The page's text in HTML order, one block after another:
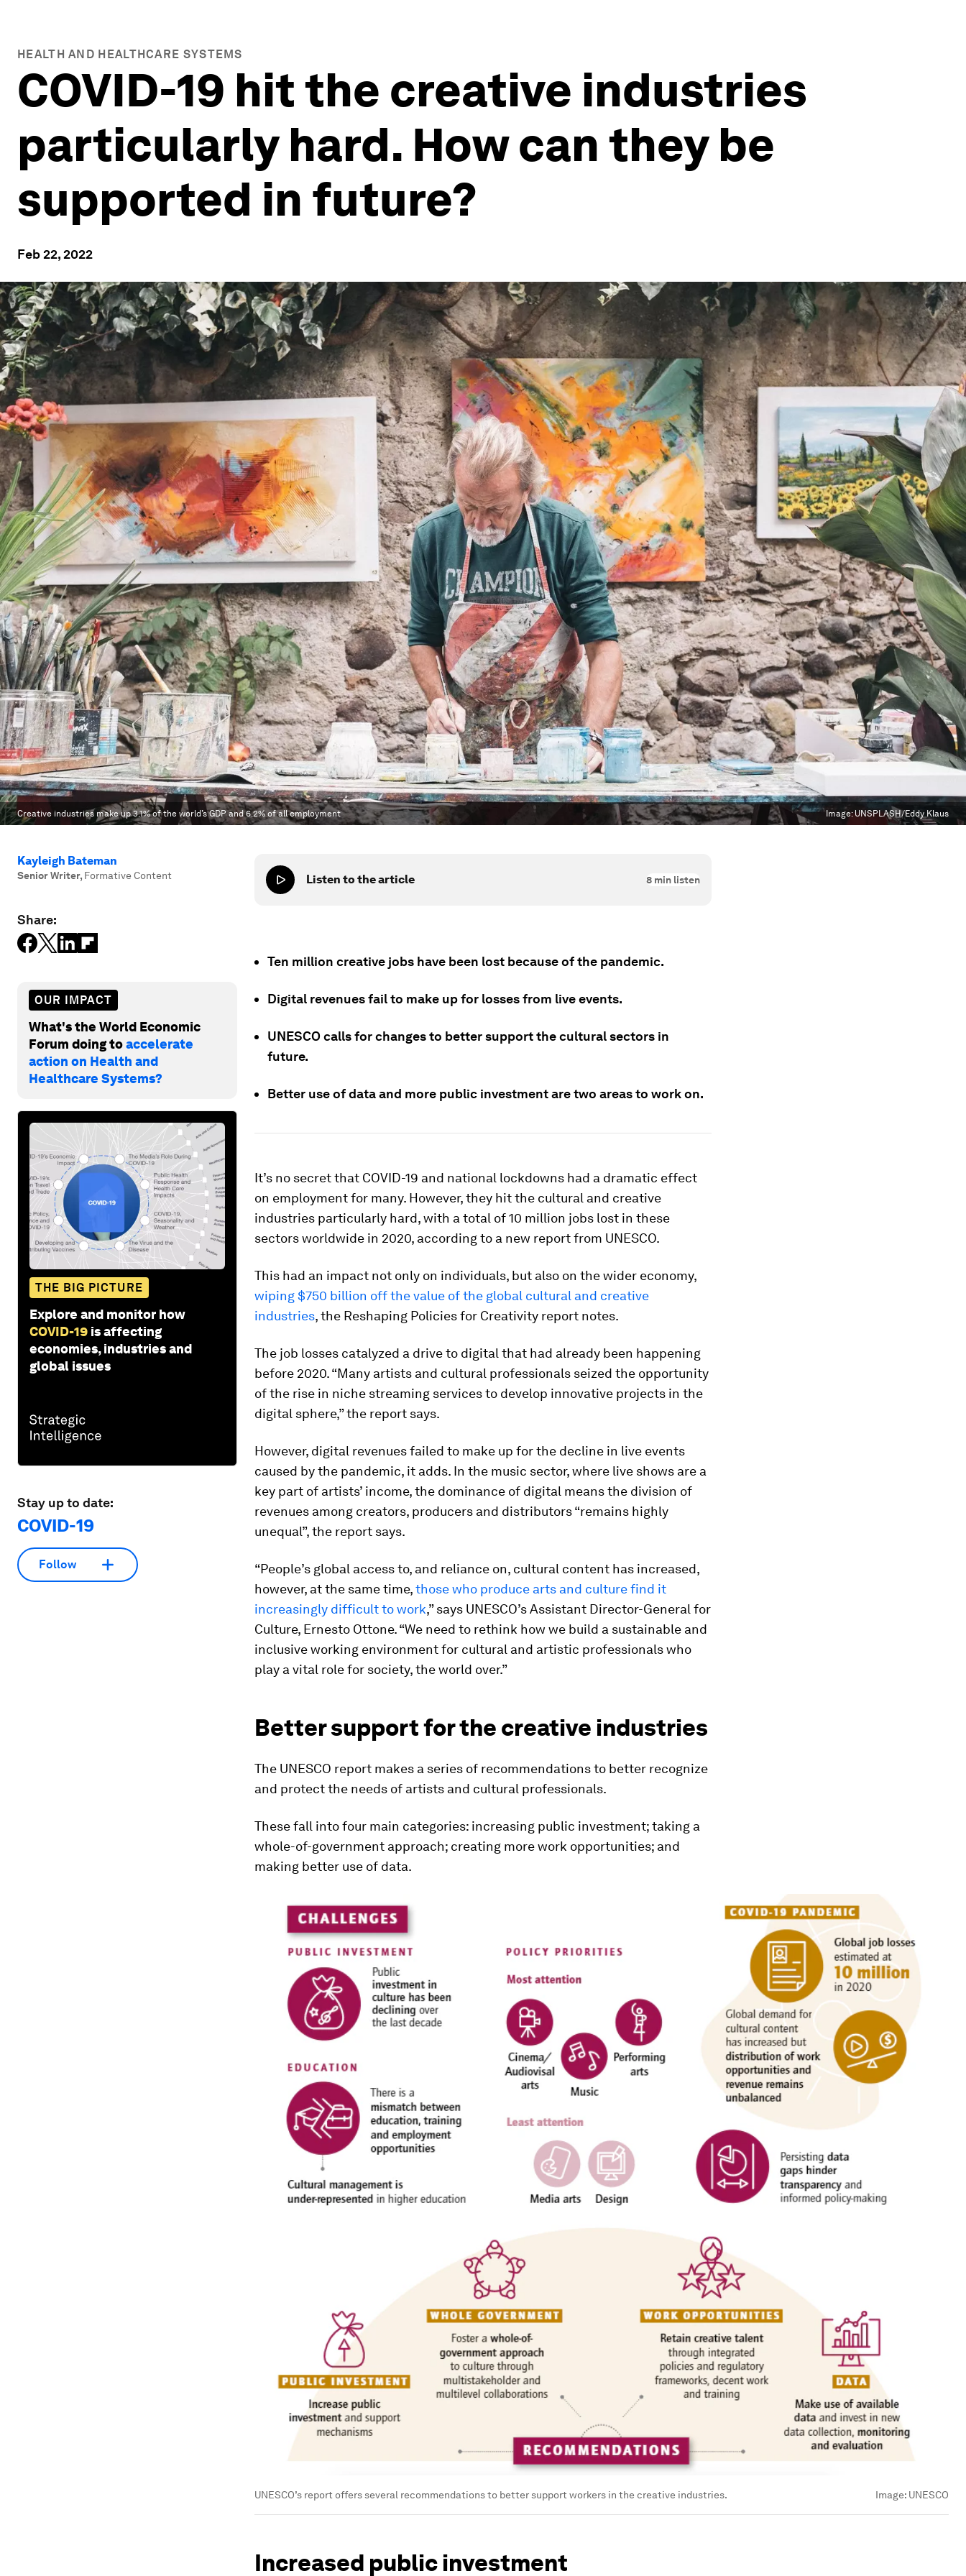
HEALTH AND HEALTHCARE SYSTEMS
COVID-19 hit the creative industries
particularly hard. How can they be
supported in future?
Feb 22, 2022
Creative industries make up 3.1% of the world’s GDP and 6.2% of all employment Image:UNSPLASH/Eddy Klaus
Kayleigh Bateman
Senior Writer, Formative Content
Share:
OUR IMPACT
What's the World Economic
Forum doing toaccelerate
action on Health and
Healthcare Systems?
THE BIG PICTURE
Explore and monitor how
COVID-19 is affecting
economies, industries and
global issues
Stay up to date:
COVID-19
Follow
Listen to the article 8 min listen
Ten million creative jobs have been lost because of the pandemic.
Digital revenues fail to make up for losses from live events.
UNESCO calls for changes to better support the cultural sectors in
future.
Better use of data and more public investment are two areas to work on.
It’s no secret that COVID-19 and national lockdowns had a dramatic effect
on employment for many. However, they hit the cultural and creative
industries particularly hard, with a total of 10 million jobs lost in these
sectors worldwide in 2020, according to a new report from UNESCO.
This had an impact not only on individuals, but also on the wider economy,
wiping $750 billion off the value of the global cultural and creative
industries, the Reshaping Policies for Creativity report notes.
The job losses catalyzed a drive to digital that had already been happening
before 2020. “Many artists and cultural professionals seized the opportunity
of the rise in niche streaming services to develop innovative projects in the
digital sphere,” the report says.
However, digital revenues failed to make up for the decline in live events
caused by the pandemic, it adds. In the music sector, where live shows are a
key part of artists’ income, the dominance of digital means the division of
revenues among creators, producers and distributors “remains highly
unequal”, the report says.
“People’s global access to, and reliance on, cultural content has increased,
however, at the same time,those who produce arts and culture find it
increasingly difficult to work,” says UNESCO’s Assistant Director-General for
Culture, Ernesto Ottone. “We need to rethink how we build a sustainable and
inclusive working environment for cultural and artistic professionals who
play a vital role for society, the world over.”
Better support for the creative industries
The UNESCO report makes a series of recommendations to better recognize
and protect the needs of artists and cultural professionals.
These fall into four main categories: increasing public investment; taking a
whole-of-government approach; creating more work opportunities; and
making better use of data.
UNESCO’s report offers several recommendations to better support workers in the creative industries. Image: UNESCO
Increased public investment